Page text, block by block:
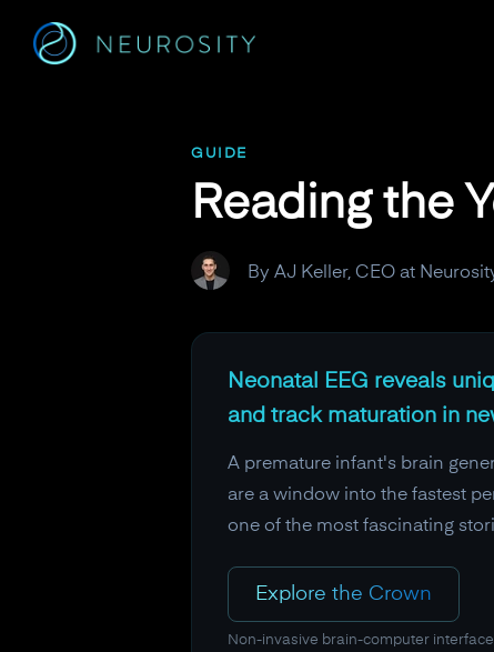
GUIDE
Reading the
By AJ Keller, CEO at
Neonatal EEG reveals
and track maturation in
A premature infant's brain
are a window into the fastest
one of the most fascinating
Explore the Crown
Non-invasive brain-computer